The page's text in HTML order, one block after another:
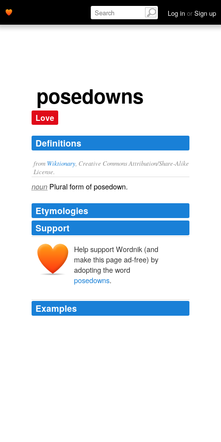
Log in or Sign up
posedowns
Love
Definitions
from Wiktionary , Creative Commons Attribution/Share-Alike
License.
noun Plural form ofposedown.
Etymologies
Support
Help support Wordnik (and
make this page ad-free) by
adopting the word
posedowns.
Examples